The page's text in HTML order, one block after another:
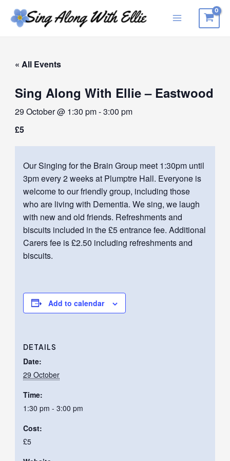
Skip
Main
« All Events
Sing Along With Ellie – Eastwood
29 October @ 1:30 pm-3:00 pm
£5
Our Singing for the Brain Group meet 1:30pm until
3pm every 2 weeks at Plumptre Hall. Everyone is
welcome to our friendly group, including those
who are living with Dementia. We sing, we laugh
with new and old friends. Refreshments and
biscuits included in the £5 entrance fee. Additional
Carers fee is £2.50 including refreshments and
biscuits.
Add to calendar
DETAILS
Date:
29 October
Time:
1:30 pm - 3:00 pm
Cost:
£5